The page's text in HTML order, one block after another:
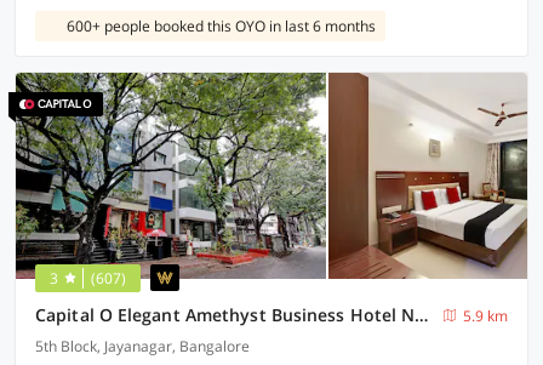
600+ people booked this OYO in last 6 months
3 (607)
Capital O Elegant Amethyst Business Hotel Near Ragigudda Sri Prasanna Anjaneyaswamy Temple
5.9 km
5th Block, Jayanagar, Bangalore